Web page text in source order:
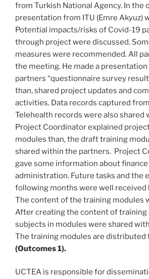
from Turkish National Agency. In the
presentation from ITU (Emre Akyuz)
Potential impacts/risks of Covid-19
through project were discussed.
measures were recommended. All
the meeting. He made a
partners “questionnaire survey
than, shared project updates and
activities. Data records captured
Telehealth records were also shared
Project Coordinator explained
modules than, the draft training
shared within the partners. Project
gave some information about finance
administration. Future tasks and the
following months were well received
The content of the training modules
After creating the content of training
subjects in modules were shared
The training modules are distributed
(Outcomes 1).
UCTEA is responsible for